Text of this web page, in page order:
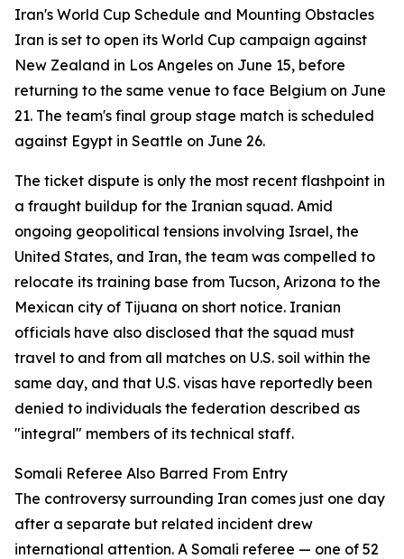
Iran's World Cup Schedule and Mounting Obstacles
Iran is set to open its World Cup campaign against
New Zealand in Los Angeles on June 15, before
returning to the same venue to face Belgium on June
21. The team's final group stage match is scheduled
against Egypt in Seattle on June 26.
The ticket dispute is only the most recent flashpoint in
a fraught buildup for the Iranian squad. Amid
ongoing geopolitical tensions involving Israel, the
United States, and Iran, the team was compelled to
relocate its training base from Tucson, Arizona to the
Mexican city of Tijuana on short notice. Iranian
officials have also disclosed that the squad must
travel to and from all matches on U.S. soil within the
same day, and that U.S. visas have reportedly been
denied to individuals the federation described as
"integral" members of its technical staff.
Somali Referee Also Barred From Entry
The controversy surrounding Iran comes just one day
after a separate but related incident drew
international attention. A Somali referee — one of 52